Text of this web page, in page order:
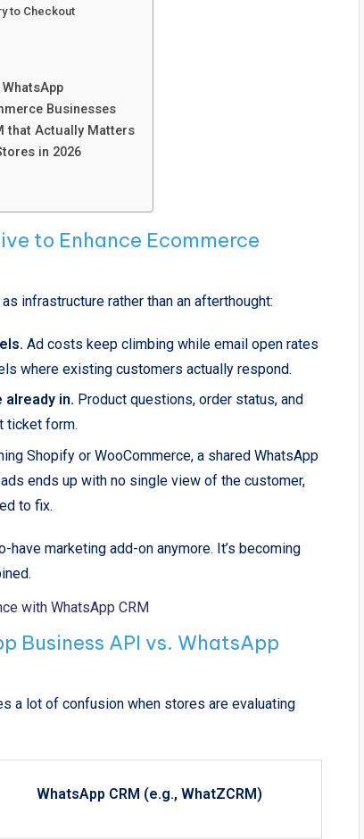
to Checkout
Businesses
that Actually Matters
in 2026
to Enhance Ecommerce
infrastructure rather than an afterthought:
Ad costs keep climbing while email open rates
where existing customers actually respond.
already in. Product questions, order status, and
ticket form.
Shopify or WooCommerce, a shared WhatsApp
ends up with no single view of the customer,
to fix.
have marketing add-on anymore. It’s becoming
with WhatsApp CRM
Business API vs. WhatsApp
a lot of confusion when stores are evaluating
WhatsApp CRM (e.g., WhatZCRM)